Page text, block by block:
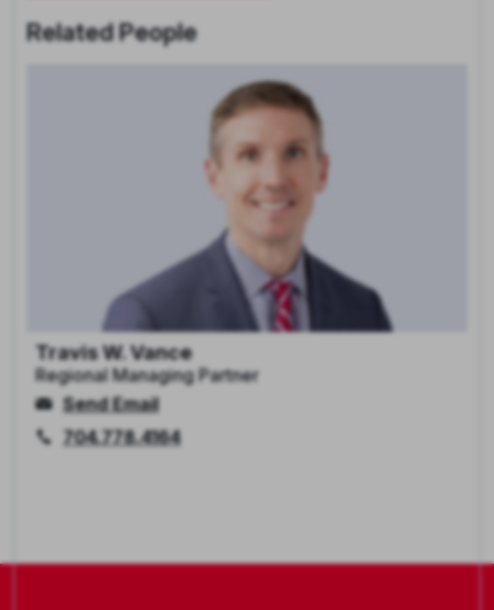
Related People
Travis W. Vance
Regional Managing Partner
Send Email
704.778.4164